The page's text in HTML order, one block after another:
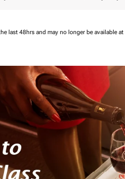
last 48hrs and may no longer be available